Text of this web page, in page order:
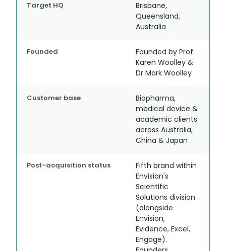
Target HQ
Brisbane,
Queensland,
Australia
Founded
Founded by Prof.
Karen Woolley &
Dr Mark Woolley
Customer base
Biopharma,
medical device &
academic clients
across Australia,
China & Japan
Post-acquisition status
Fifth brand within
Envision's
Scientific
Solutions division
(alongside
Envision,
Evidence, Excel,
Engage).